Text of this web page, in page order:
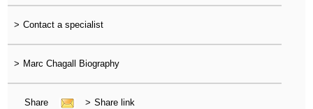
> Contact a specialist
> Marc Chagall Biography
Share > Share link